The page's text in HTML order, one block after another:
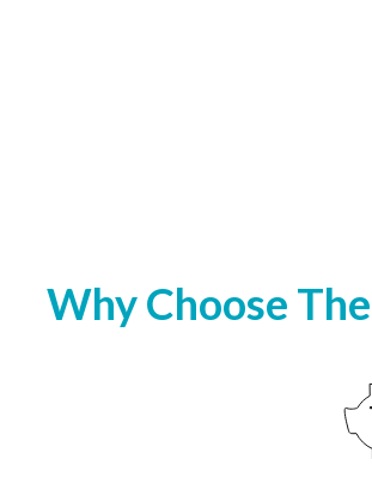
Why Choose